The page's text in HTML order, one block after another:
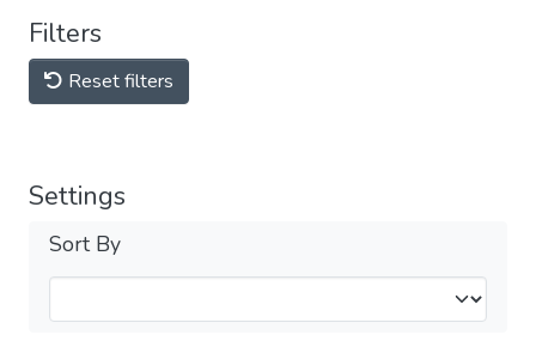
Filters
Reset filters
Settings
Sort By